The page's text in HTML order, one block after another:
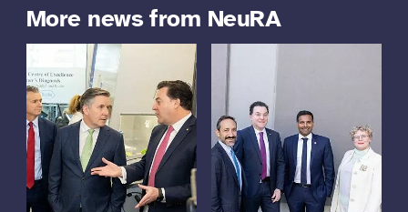
More news from NeuRA